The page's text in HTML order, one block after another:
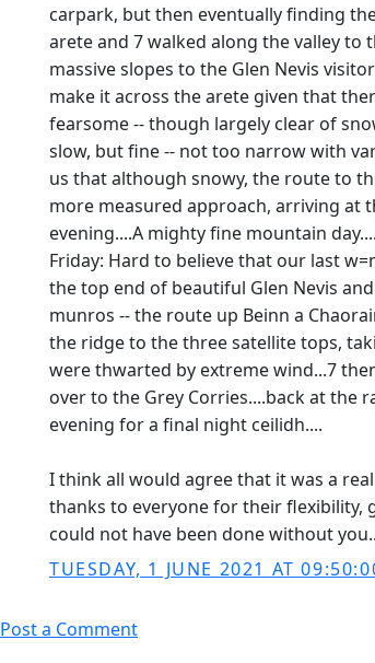
carpark, but then eventually finding
arete and 7 walked along the valley
massive slopes to the Glen Nevis
make it across the arete given that
fearsome -- though largely clear of
slow, but fine -- not too narrow with
us that although snowy, the route to
more measured approach, arriving at
evening....A mighty fine mountain day....
Friday: Hard to believe that our last
the top end of beautiful Glen Nevis
munros -- the route up Beinn a
the ridge to the three satellite tops,
were thwarted by extreme wind...7
over to the Grey Corries....back at
evening for a final night ceilidh....
I think all would agree that it was a
thanks to everyone for their flexibility,
could not have been done without
TUESDAY, 1 JUNE 2021 AT
Post a Comment